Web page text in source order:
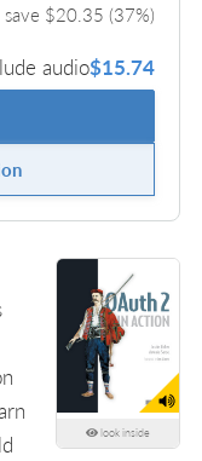
$20.35 (37%)
audio$15.74
look inside